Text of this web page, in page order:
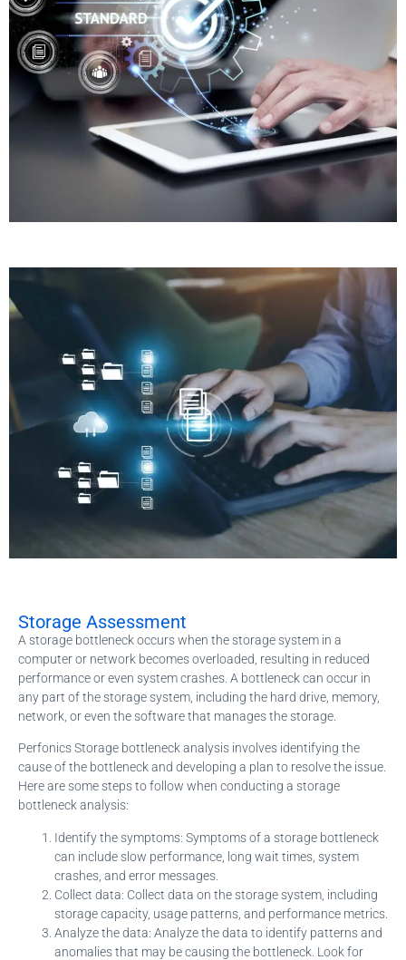
Storage Assessment
A storage bottleneck occurs when the storage system in a
computer or network becomes overloaded, resulting in reduced
performance or even system crashes. A bottleneck can occur in
any part of the storage system, including the hard drive, memory,
network, or even the software that manages the storage.
Perfonics Storage bottleneck analysis involves identifying the
cause of the bottleneck and developing a plan to resolve the issue.
Here are some steps to follow when conducting a storage
bottleneck analysis:
Identify the symptoms: Symptoms of a storage bottleneck
can include slow performance, long wait times, system
crashes, and error messages.
Collect data: Collect data on the storage system, including
storage capacity, usage patterns, and performance metrics.
Analyze the data: Analyze the data to identify patterns and
anomalies that may be causing the bottleneck. Look for